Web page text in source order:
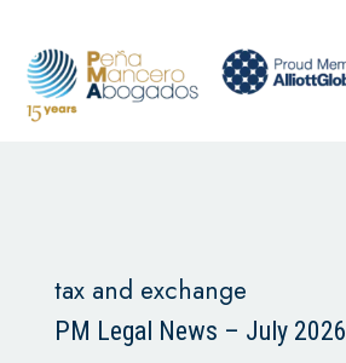
tax and exchange
PM Legal News – July 2026